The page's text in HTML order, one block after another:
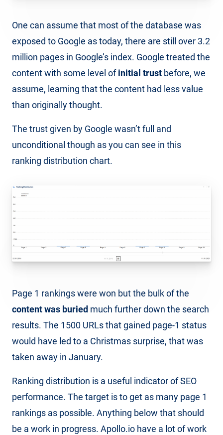
One can assume that most of the database was
exposed to Google as today, there are still over 3.2
million pages in Google’s index. Google treated the
content with some level ofinitial trust before, we
assume, learning that the content had less value
than originally thought.
The trust given by Google wasn’t full and
unconditional though as you can see in this
ranking distribution chart.
Page 1 rankings were won but the bulk of the
content was buried much further down the search
results. The 1500 URLs that gained page-1 status
would have led to a Christmas surprise, that was
taken away in January.
Ranking distribution is a useful indicator of SEO
performance. The target is to get as many page 1
rankings as possible. Anything below that should
be a work in progress. Apollo.io have a lot of work